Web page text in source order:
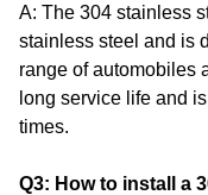
A: The 304 stainless
stainless steel and is
range of automobiles
long service life and
times.
Q3: How to install a